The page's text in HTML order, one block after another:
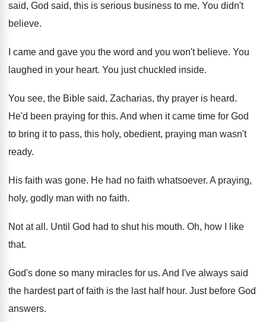
said, God said, this is serious business to me. You didn't
believe.
I came and gave you the word and you won't believe. You
laughed in your heart. You just chuckled inside.
You see, the Bible said, Zacharias, thy prayer is heard.
He'd been praying for this. And when it came time for God
to bring it to pass, this holy, obedient, praying man wasn't
ready.
His faith was gone. He had no faith whatsoever. A praying,
holy, godly man with no faith.
Not at all . Until God had to shut his mouth. Oh, how I like
that.
God's done so many miracles for us. And I've always said
the hardest part of faith is the last half hour. Just before God
answers.